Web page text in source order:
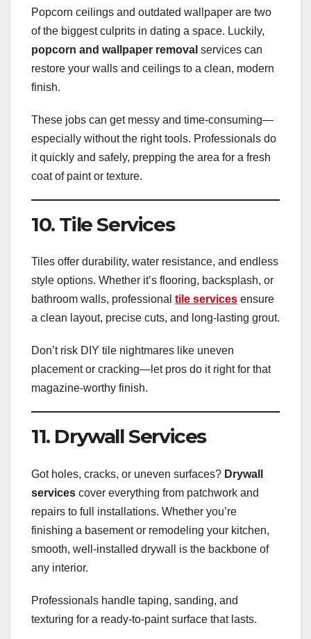
Popcorn ceilings and outdated wallpaper are two
of the biggest culprits in dating a space. Luckily,
popcorn and wallpaper removal services can
restore your walls and ceilings to a clean, modern
finish.
These jobs can get messy and time-consuming—
especially without the right tools. Professionals do
it quickly and safely, prepping the area for a fresh
coat of paint or texture.
10. Tile Services
Tiles offer durability, water resistance, and endless
style options. Whether it’s flooring, backsplash, or
bathroom walls, professional tile services ensure
a clean layout, precise cuts, and long-lasting grout.
Don’t risk DIY tile nightmares like uneven
placement or cracking—let pros do it right for that
magazine-worthy finish.
11. Drywall Services
Got holes, cracks, or uneven surfaces? Drywall
services cover everything from patchwork and
repairs to full installations. Whether you’re
finishing a basement or remodeling your kitchen,
smooth, well-installed drywall is the backbone of
any interior.
Professionals handle taping, sanding, and
texturing for a ready-to-paint surface that lasts.